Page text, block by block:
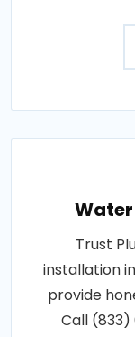
Trust
installation
provide
Call